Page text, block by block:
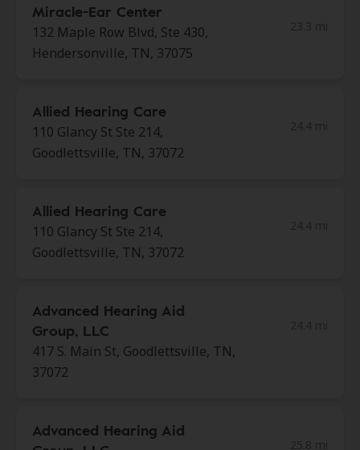
Miracle-Ear Center
132 Maple Row Blvd, Ste 430,
Hendersonville, TN, 37075
Allied Hearing Care
110 Glancy St Ste 214,
Goodlettsville, TN, 37072
Allied Hearing Care
110 Glancy St Ste 214,
Goodlettsville, TN, 37072
Advanced Hearing Aid
Group, LLC
417 S. Main St, Goodlettsville, TN,
37072
Advanced Hearing Aid